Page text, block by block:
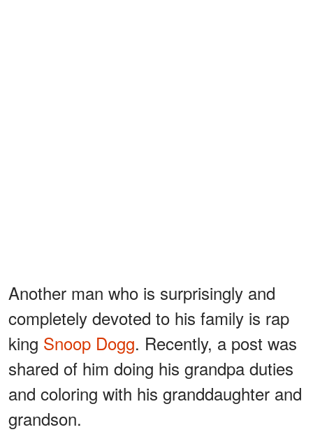
Another man who is surprisingly and
completely devoted to his family is rap
king Snoop Dogg. Recently, a post was
shared of him doing his grandpa duties
and coloring with his granddaughter and
grandson.